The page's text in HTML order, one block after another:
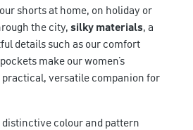
shorts at home, on holiday or
the city, silky materials, a
details such as our comfort
make our women’s
practical, versatile companion for
distinctive colour and pattern